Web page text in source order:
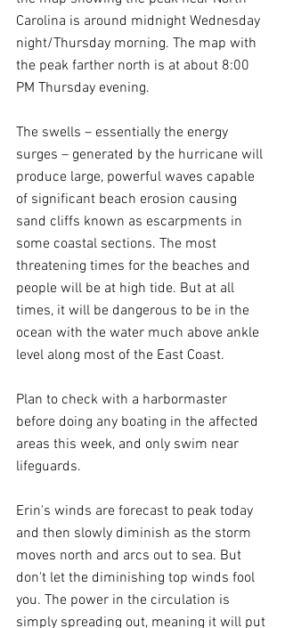
Carolina is around midnight Wednesday
night/Thursday morning. The map with
the peak farther north is at about 8:00
PM Thursday evening.
The swells – essentially the energy
surges – generated by the hurricane will
produce large, powerful waves capable
of significant beach erosion causing
sand cliffs known as escarpments in
some coastal sections. The most
threatening times for the beaches and
people will be at high tide. But at all
times, it will be dangerous to be in the
ocean with the water much above ankle
level along most of the East Coast.
Plan to check with a harbormaster
before doing any boating in the affected
areas this week, and only swim near
lifeguards.
Erin's winds are forecast to peak today
and then slowly diminish as the storm
moves north and arcs out to sea. But
don't let the diminishing top winds fool
you. The power in the circulation is
simply spreading out, meaning it will put